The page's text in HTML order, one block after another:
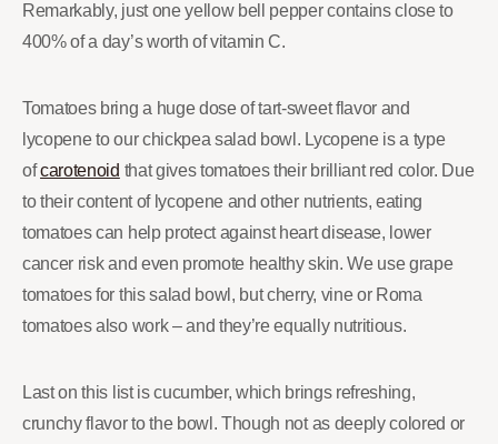
Remarkably, just one yellow bell pepper contains close to
400% of a day’s worth of vitamin C.
Tomatoes bring a huge dose of tart-sweet flavor and
lycopene to our chickpea salad bowl. Lycopene is a type
ofcarotenoid that gives tomatoes their brilliant red color. Due
to their content of lycopene and other nutrients, eating
tomatoes can help protect against heart disease, lower
cancer risk and even promote healthy skin. We use grape
tomatoes for this salad bowl, but cherry, vine or Roma
tomatoes also work – and they’re equally nutritious.
Last on this list is cucumber, which brings refreshing,
crunchy flavor to the bowl. Though not as deeply colored or